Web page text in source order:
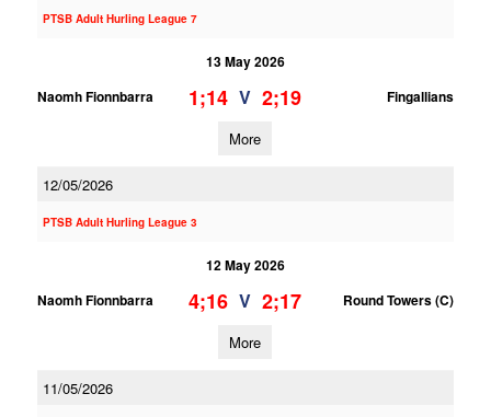
PTSB Adult Hurling League 7
13 May 2026
Naomh Fionnbarra
1;14 V 2;19 Fingallians
More
12/05/2026
PTSB Adult Hurling League 3
12 May 2026
Naomh Fionnbarra
4;16 V 2;17 Round Towers (C)
More
11/05/2026